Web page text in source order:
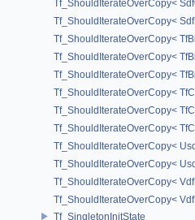
Tf_ShouldIterateOverCopy<
Tf_ShouldIterateOverCopy<
Tf_ShouldIterateOverCopy<
Tf_ShouldIterateOverCopy<
Tf_ShouldIterateOverCopy<
Tf_ShouldIterateOverCopy<
Tf_ShouldIterateOverCopy<
Tf_ShouldIterateOverCopy<
Tf_ShouldIterateOverCopy<
Tf_ShouldIterateOverCopy<
Tf_ShouldIterateOverCopy<
Tf_ShouldIterateOverCopy<
Tf_SingletonInitState